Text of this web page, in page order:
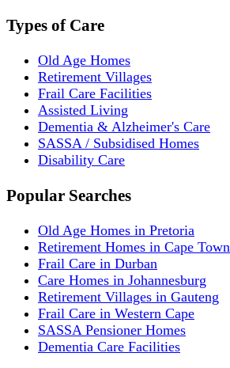
Types of Care
Old Age Homes
Retirement Villages
Frail Care Facilities
Assisted Living
Dementia & Alzheimer's Care
SASSA / Subsidised Homes
Disability Care
Popular Searches
Old Age Homes in Pretoria
Retirement Homes in Cape Town
Frail Care in Durban
Care Homes in Johannesburg
Retirement Villages in Gauteng
Frail Care in Western Cape
SASSA Pensioner Homes
Dementia Care Facilities